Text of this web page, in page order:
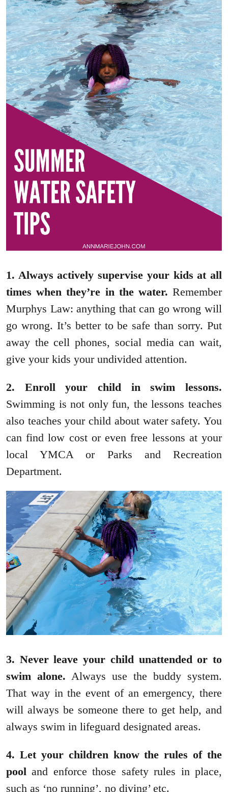
1. Always actively supervise your kids at all
times when they’re in the water. Remember
Murphys Law: anything that can go wrong will
go wrong. It’s better to be safe than sorry. Put
away the cell phones, social media can wait,
give your kids your undivided attention.
2. Enroll your child in swim lessons.
Swimming is not only fun, the lessons teaches
also teaches your child about water safety. You
can find low cost or even free lessons at your
local YMCA or Parks and Recreation
Department.
3. Never leave your child unattended or to
swim alone. Always use the buddy system.
That way in the event of an emergency, there
will always be someone there to get help, and
always swim in lifeguard designated areas.
4. Let your children know the rules of the
pool and enforce those safety rules in place,
such as ‘no running’, no diving’ etc.